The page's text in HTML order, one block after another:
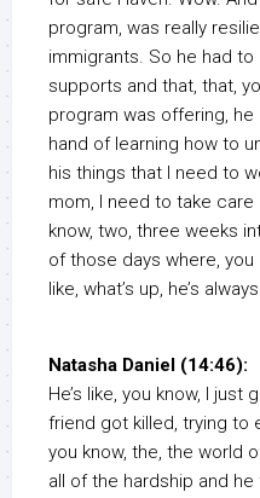
program, was really
immigrants. So he had
supports and that, that,
program was offering,
hand of learning how to
his things that I need to
mom, I need to take care
know, two, three weeks
of those days where, you
like, what’s up, he’s
Natasha Daniel (14:46):
He’s like, you know, I
friend got killed, trying to
you know, the, the world
all of the hardship and he